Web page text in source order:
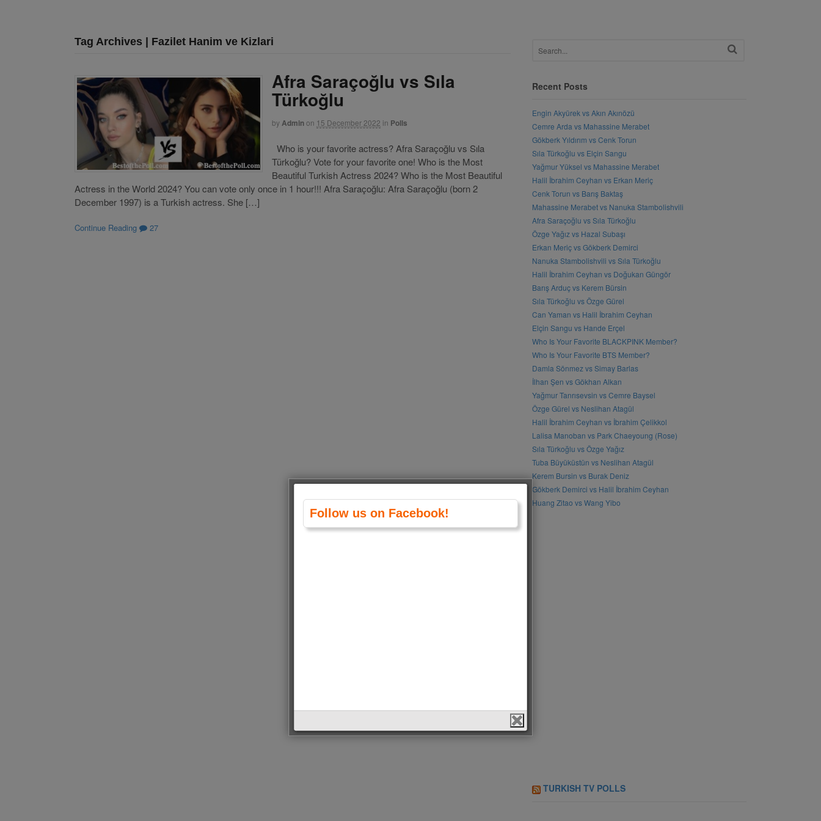
Tag Archives | Fazilet Hanim ve Kizlari
Afra Saraçoğlu vs Sıla
Türkoğlu
byAdminon 15 December 2022 in Polls
Who is your favorite actress? Afra Saraçoğlu vs Sıla
Türkoğlu? Vote for your favorite one! Who is the Most
Beautiful Turkish Actress 2024? Who is the Most Beautiful
Actress in the World 2024? You can vote only once in 1 hour!!! Afra Saraçoğlu: Afra Saraçoğlu (born 2
December 1997) is a Turkish actress. She […]
Continue Reading 27
Recent Posts
Engin Akyürek vs Akın Akınözü
Cemre Arda vs Mahassine Merabet
Gökberk Yıldırım vs Cenk Torun
Sıla Türkoğlu vs Elçin Sangu
Yağmur Yüksel vs Mahassine Merabet
Halil İbrahim Ceyhan vs Erkan Meriç
Cenk Torun vs Barış Baktaş
Mahassine Merabet vs Nanuka Stambolishvili
Afra Saraçoğlu vs Sıla Türkoğlu
Özge Yağız vs Hazal Subaşı
Erkan Meriç vs Gökberk Demirci
Nanuka Stambolishvili vs Sıla Türkoğlu
Halil İbrahim Ceyhan vs Doğukan Güngör
Barış Arduç vs Kerem Bürsin
Sıla Türkoğlu vs Özge Gürel
Can Yaman vs Halil İbrahim Ceyhan
Elçin Sangu vs Hande Erçel
Who Is Your Favorite BLACKPINK Member?
Who Is Your Favorite BTS Member?
Damla Sönmez vs Simay Barlas
İlhan Şen vs Gökhan Alkan
Yağmur Tanrısevsin vs Cemre Baysel
Özge Gürel vs Neslihan Atagül
Halil İbrahim Ceyhan vs İbrahim Çelikkol
Lalisa Manoban vs Park Chaeyoung (Rose)
Sıla Türkoğlu vs Özge Yağız
Tuba Büyüküstün vs Neslihan Atagül
Kerem Bursin vs Burak Deniz
Gökberk Demirci vs Halil İbrahim Ceyhan
Huang Zitao vs Wang Yibo
TURKISH TV POLLS
Follow us on Facebook!